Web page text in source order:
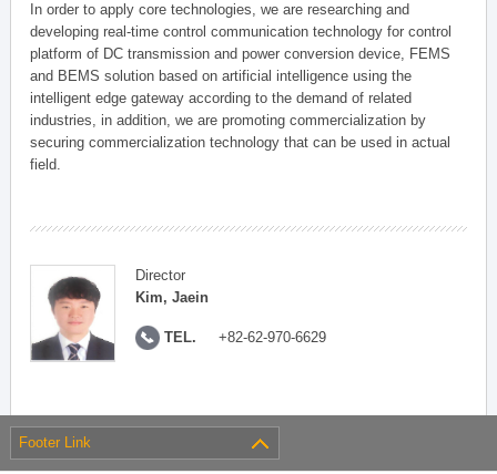
In order to apply core technologies, we are researching and
developing real-time control communication technology for control
platform of DC transmission and power conversion device, FEMS
and BEMS solution based on artificial intelligence using the
intelligent edge gateway according to the demand of related
industries, in addition, we are promoting commercialization by
securing commercialization technology that can be used in actual
field.
Director
Kim, Jaein
TEL. +82-62-970-6629
Footer Link